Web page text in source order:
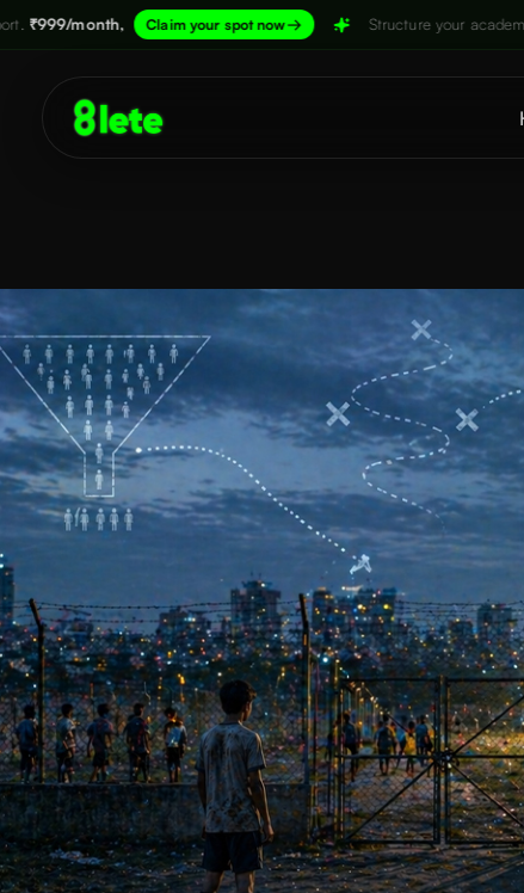
Claim your spot now → Structure your academy. Scale your sport.